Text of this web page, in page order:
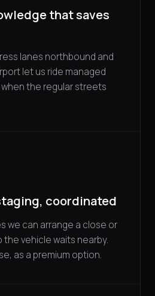
that saves
lanes northbound and
let us ride managed
when the regular streets
coordinated
we can arrange a close or
vehicle waits nearby.
as a premium option.